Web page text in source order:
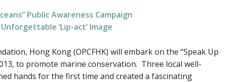
Public Awareness Campaign
‘Lip-act’ Image
Hong Kong (OPCFHK) will embark on the “Speak Up
to promote marine conservation. Three local well-
hands for the first time and created a fascinating